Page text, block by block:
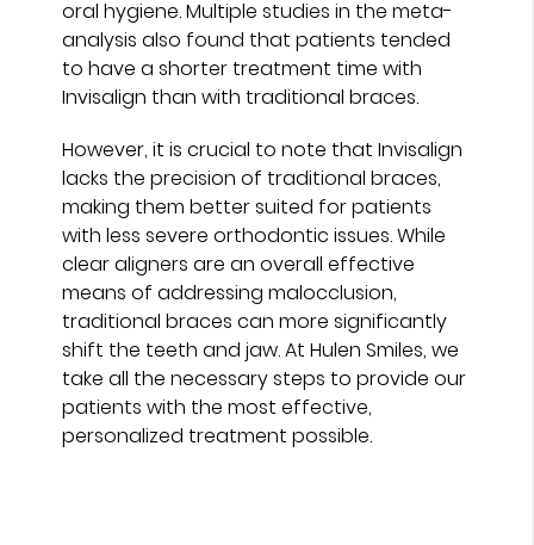
oral hygiene. Multiple studies in the meta-
analysis also found that patients tended
to have a shorter treatment time with
Invisalign than with traditional braces.
However, it is crucial to note that Invisalign
lacks the precision of traditional braces,
making them better suited for patients
with less severe orthodontic issues. While
clear aligners are an overall effective
means of addressing malocclusion,
traditional braces can more significantly
shift the teeth and jaw. At Hulen Smiles, we
take all the necessary steps to provide our
patients with the most effective,
personalized treatment possible.